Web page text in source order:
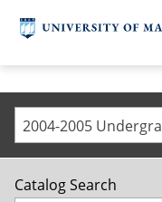
Catalog Search